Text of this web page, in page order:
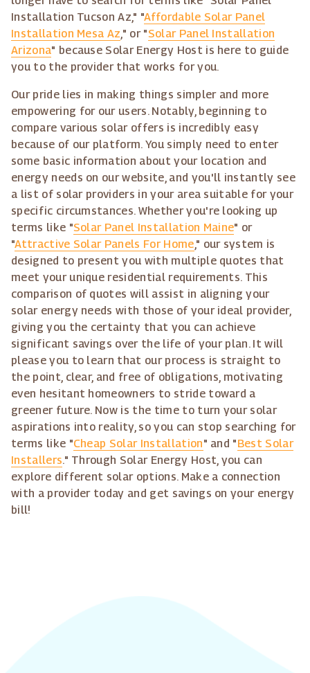
Installation Tucson Az," "Affordable Solar Panel
Installation Mesa Az," or "Solar Panel Installation
Arizona" because Solar Energy Host is here to guide
you to the provider that works for you.
Our pride lies in making things simpler and more
empowering for our users. Notably, beginning to
compare various solar offers is incredibly easy
because of our platform. You simply need to enter
some basic information about your location and
energy needs on our website, and you'll instantly see
a list of solar providers in your area suitable for your
specific circumstances. Whether you're looking up
terms like "Solar Panel Installation Maine" or
"Attractive Solar Panels For Home," our system is
designed to present you with multiple quotes that
meet your unique residential requirements. This
comparison of quotes will assist in aligning your
solar energy needs with those of your ideal provider,
giving you the certainty that you can achieve
significant savings over the life of your plan. It will
please you to learn that our process is straight to
the point, clear, and free of obligations, motivating
even hesitant homeowners to stride toward a
greener future. Now is the time to turn your solar
aspirations into reality, so you can stop searching for
terms like "Cheap Solar Installation" and "Best Solar
Installers." Through Solar Energy Host, you can
explore different solar options. Make a connection
with a provider today and get savings on your energy
bill!